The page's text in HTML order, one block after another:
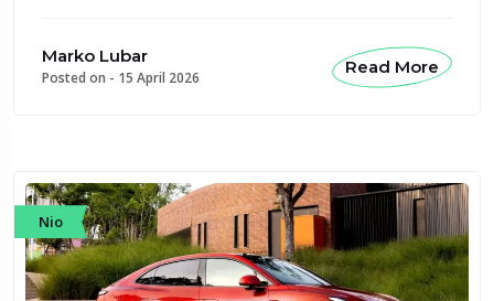
Marko Lubar
Posted on - 15 April 2026
Read More
Nio